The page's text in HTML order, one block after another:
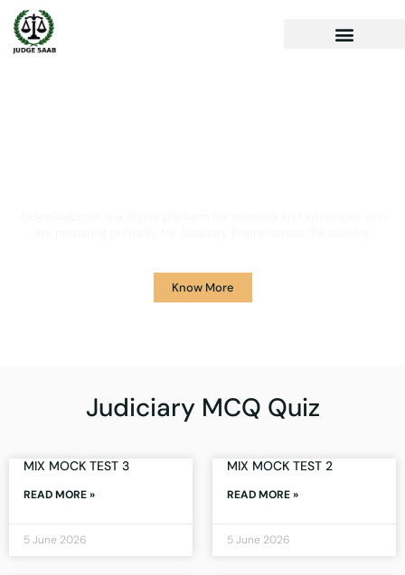
Know More
Judiciary MCQ Quiz
MIX MOCK TEST 3
READ MORE »
5 June 2026
MIX MOCK TEST 2
READ MORE »
5 June 2026